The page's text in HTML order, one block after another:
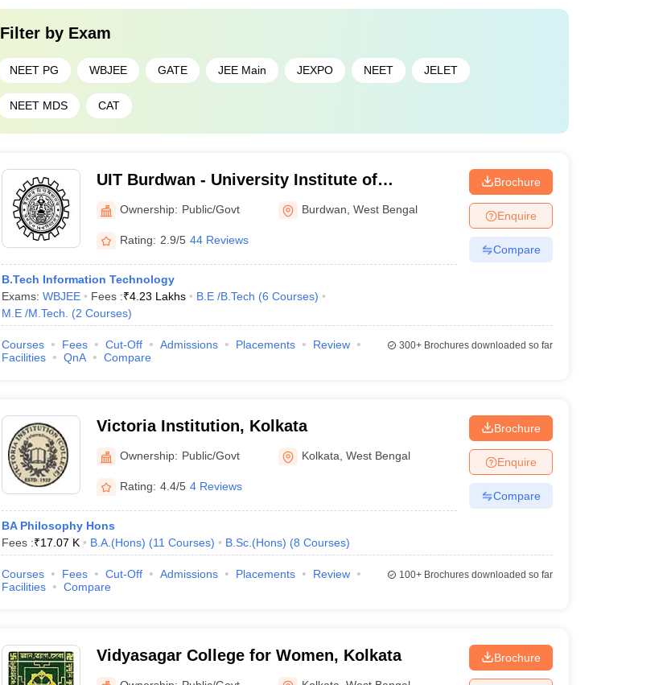
Filter by Exam
NEET PG WBJEE GATE JEE Main JEXPO NEET JELET
NEET MDS CAT
UIT Burdwan - University Institute of
Technology, The University of Burdwan,
Burdwan
Ownership: Public/Govt Burdwan ,West Bengal
Rating: 2.9/5 44 Reviews
B.Tech Information Technology
Exams: WBJEE Fees :₹4.23 Lakhs B.E /B.Tech (6 Courses)
M.E /M.Tech.
(2 Courses)
Brochure
Enquire
Compare
Courses Fees Cut-Off Admissions Placements
Review
Facilities
QnA Compare
300+Brochures downloaded so far
Victoria Institution, Kolkata
Ownership: Public/Govt Kolkata ,West Bengal
Rating: 4.4/5 4 Reviews
BA Philosophy Hons
Fees :₹17.07 K B.A.(Hons) (11 Courses) B.Sc.(Hons) (8 Courses)
Brochure
Enquire
Compare
Courses Fees Cut-Off Admissions Placements
Review
Facilities
Compare
100+Brochures downloaded so far
Vidyasagar College for Women, Kolkata Brochure